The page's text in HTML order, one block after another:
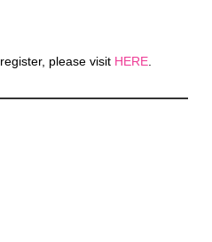
please visit HERE.